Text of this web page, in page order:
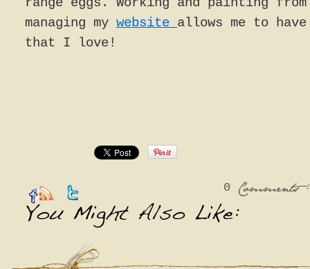
managing my website allows me to
that I love!
0